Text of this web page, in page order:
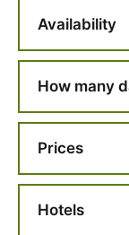
Availability
How many
Prices
Hotels